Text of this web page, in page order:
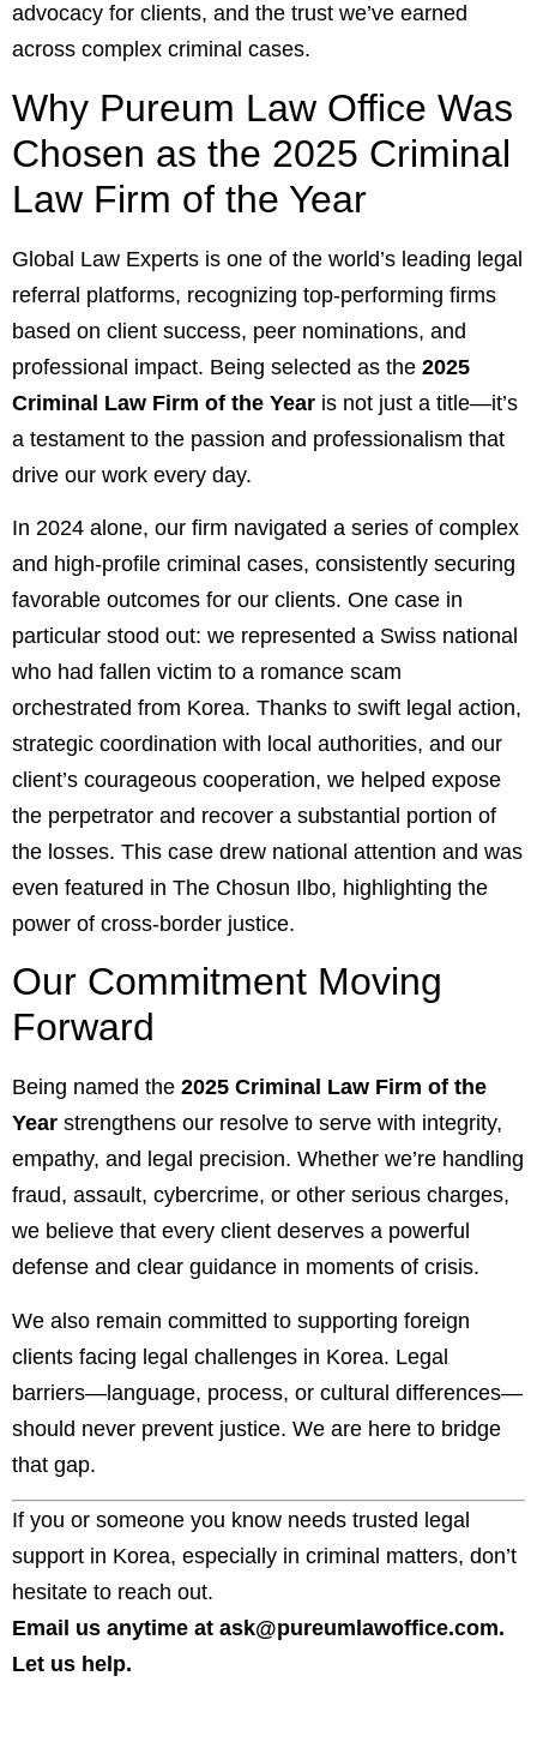
advocacy for clients, and the trust we’ve earned
across complex criminal cases.
Why Pureum Law Office Was
Chosen as the 2025 Criminal
Law Firm of the Year
Global Law Experts is one of the world’s leading legal
referral platforms, recognizing top-performing firms
based on client success, peer nominations, and
professional impact. Being selected as the 2025
Criminal Law Firm of the Year is not just a title—it’s
a testament to the passion and professionalism that
drive our work every day.
In 2024 alone, our firm navigated a series of complex
and high-profile criminal cases, consistently securing
favorable outcomes for our clients. One case in
particular stood out: we represented a Swiss national
who had fallen victim to a romance scam
orchestrated from Korea. Thanks to swift legal action,
strategic coordination with local authorities, and our
client’s courageous cooperation, we helped expose
the perpetrator and recover a substantial portion of
the losses. This case drew national attention and was
even featured in The Chosun Ilbo, highlighting the
power of cross-border justice.
Our Commitment Moving
Forward
Being named the 2025 Criminal Law Firm of the
Year strengthens our resolve to serve with integrity,
empathy, and legal precision. Whether we’re handling
fraud, assault, cybercrime, or other serious charges,
we believe that every client deserves a powerful
defense and clear guidance in moments of crisis.
We also remain committed to supporting foreign
clients facing legal challenges in Korea. Legal
barriers—language, process, or cultural differences—
should never prevent justice. We are here to bridge
that gap.
If you or someone you know needs trusted legal
support in Korea, especially in criminal matters, don’t
hesitate to reach out.
Email us anytime at ask@pureumlawoffice.com.
Let us help.